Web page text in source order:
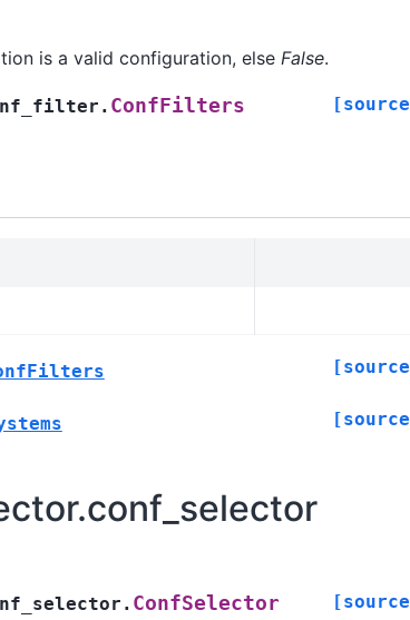
is a valid configuration, else False.
ConfFilters
ConfSelector